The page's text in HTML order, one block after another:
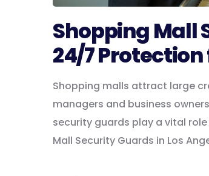
Shopping Mall
24/7 Protection
Shopping malls attract large
managers and business
security guards play a vital
Mall Security Guards in Los